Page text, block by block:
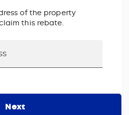
of the property
this rebate.
Next